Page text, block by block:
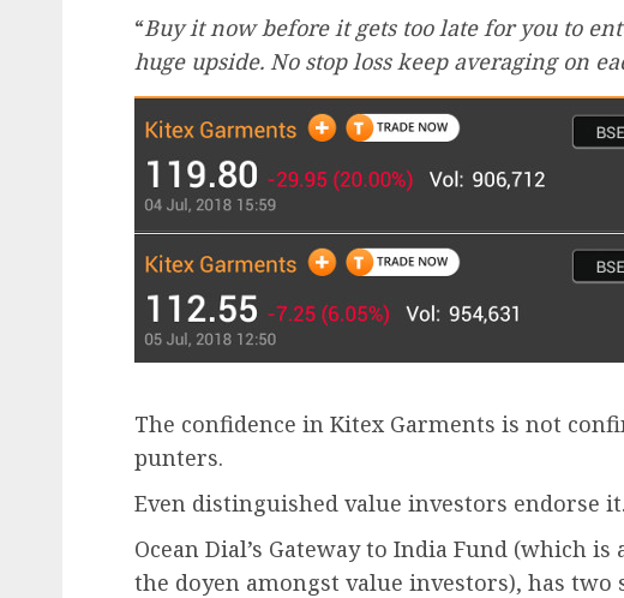
“Buy it now before it gets too late for you to
huge upside. No stop loss keep averaging on
The confidence in Kitex Garments is not
punters.
Even distinguished value investors endorse it.
Ocean Dial’s Gateway to India Fund (which
the doyen amongst value investors), has two